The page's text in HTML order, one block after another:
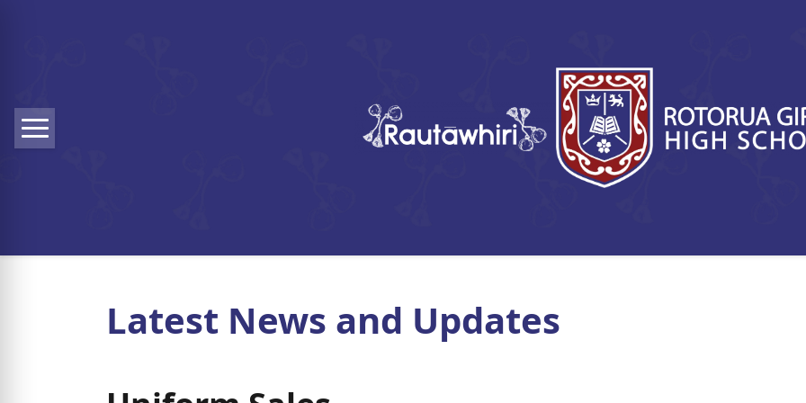
Menu
Latest News and Updates